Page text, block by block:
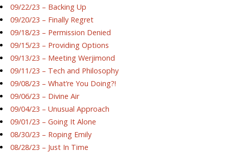
09/22/23 – Backing Up
09/20/23 – Finally Regret
09/18/23 – Permission Denied
09/15/23 – Providing Options
09/13/23 – Meeting Werjimond
09/11/23 – Tech and Philosophy
09/08/23 – What’re You Doing?!
09/06/23 – Divine Air
09/04/23 – Unusual Approach
09/01/23 – Going It Alone
08/30/23 – Roping Emily
08/28/23 – Just In Time